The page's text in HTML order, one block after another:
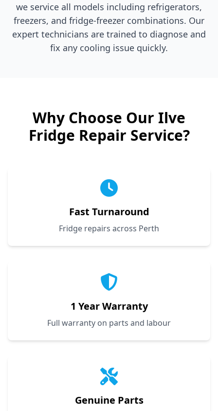
we service all models including refrigerators,
freezers, and fridge-freezer combinations. Our
expert technicians are trained to diagnose and
fix any cooling issue quickly.
Why Choose Our Ilve
Fridge Repair Service?
Fast Turnaround
Fridge repairs across Perth
1 Year Warranty
Full warranty on parts and labour
Genuine Parts